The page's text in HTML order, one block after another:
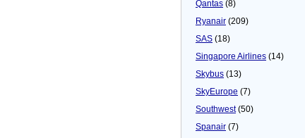
Qantas (8)
Ryanair (209)
SAS (18)
Singapore Airlines (14)
Skybus (13)
SkyEurope (7)
Southwest(50)
Spanair (7)